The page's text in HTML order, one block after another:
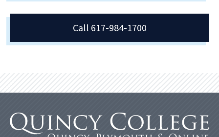
Call 617-984-1700